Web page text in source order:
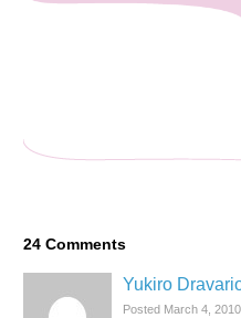
24 Comments
Yukiro
Posted March 4,